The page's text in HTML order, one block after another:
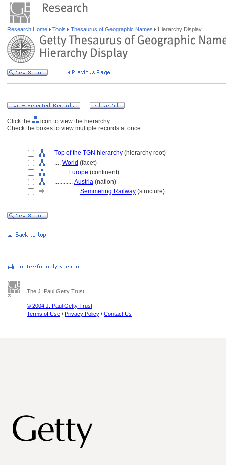
Research Home Tools Thesaurus of Geographic Names Hierarchy Display
Click the
icon to view the hierarchy.
Check the boxes to view multiple records at once.
Top of the TGN hierarchy (hierarchy root)
.... World (facet)
........ Europe (continent)
............ Austria (nation)
................ Semmering Railway (structure)
The J. Paul Getty Trust
© 2004 J. Paul Getty Trust
Terms of Use / Privacy Policy / Contact Us